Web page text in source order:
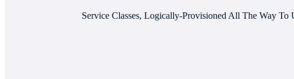
Service Classes, Logically-Provisioned All The Way To